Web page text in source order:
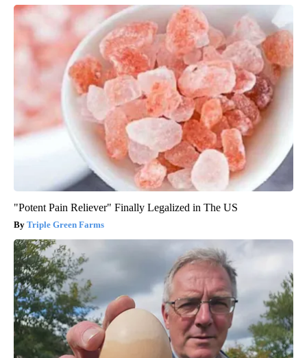
"Potent Pain Reliever" Finally Legalized in The US
Triple Green Farms